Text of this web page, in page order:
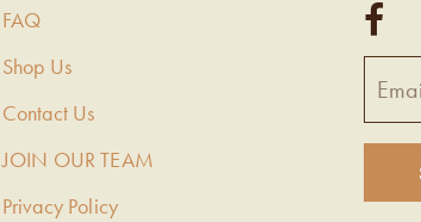
FAQ
Shop Us
Contact Us
JOIN OUR TEAM
Privacy Policy